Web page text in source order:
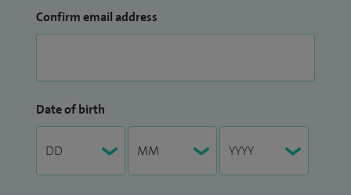
Confirm email address
Date of birth